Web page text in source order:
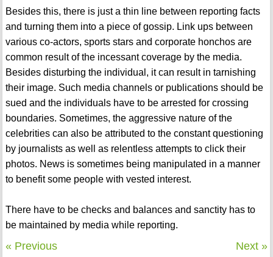
Besides this, there is just a thin line between reporting facts
and turning them into a piece of gossip. Link ups between
various co-actors, sports stars and corporate honchos are
common result of the incessant coverage by the media.
Besides disturbing the individual, it can result in tarnishing
their image. Such media channels or publications should be
sued and the individuals have to be arrested for crossing
boundaries. Sometimes, the aggressive nature of the
celebrities can also be attributed to the constant questioning
by journalists as well as relentless attempts to click their
photos. News is sometimes being manipulated in a manner
to benefit some people with vested interest.
There have to be checks and balances and sanctity has to
be maintained by media while reporting.
« Previous Next »